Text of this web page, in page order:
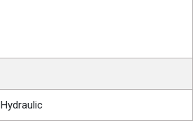
Hydraulic